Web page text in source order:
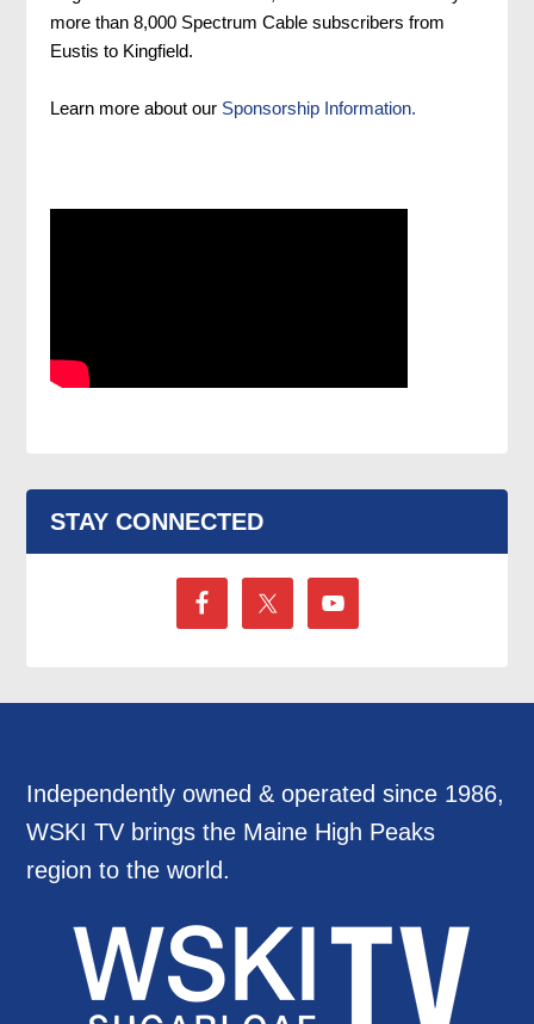
more than 8,000 Spectrum Cable subscribers from
Eustis to Kingfield.
Learn more about our Sponsorship Information.
STAY CONNECTED
Independently owned & operated since 1986,
WSKI TV brings the Maine High Peaks
region to the world.